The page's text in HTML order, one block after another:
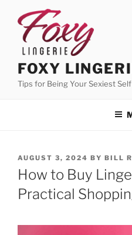
content
FOXY
Tips for Being Your Sexiest Self
POSTED
ON
AUGUST 3, 2024 BY BILL R
How to Buy
Practical